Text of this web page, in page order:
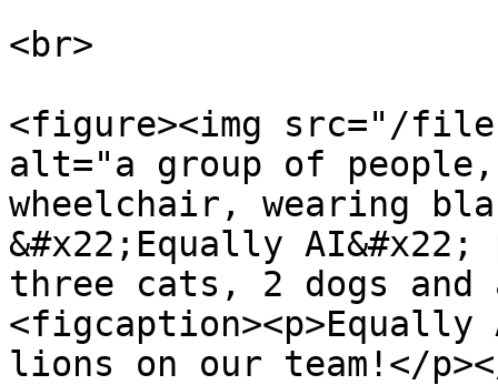
<br>
<figure><img src="/files/
alt="a group of
wheelchair, wearing
&#x22;Equally
three cats, 2 dogs
lions on our team!</